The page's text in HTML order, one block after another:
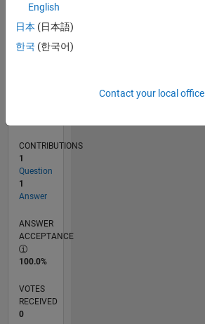
RANK
45,660
CONTRIBUTIONS
1
Question
1
Answer
ANSWER
ACCEPTANCE
100.0%
VOTES
RECEIVED
0
English
日本 (日本語)
한국 (한국어)
Contact your local office